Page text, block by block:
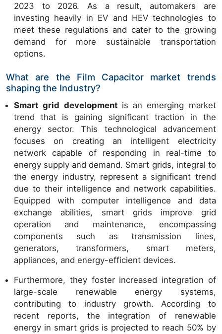
2023 to 2026. As a result, automakers are
investing heavily in EV and HEV technologies to
meet these regulations and cater to the growing
demand for more sustainable transportation
options.
What are the Film Capacitor market trends
shaping the Industry?
Smart grid development is an emerging market
trend that is gaining significant traction in the
energy sector. This technological advancement
focuses on creating an intelligent electricity
network capable of responding in real-time to
energy supply and demand. Smart grids, integral to
the energy industry, represent a significant trend
due to their intelligence and network capabilities.
Equipped with computer intelligence and data
exchange abilities, smart grids improve grid
operation and maintenance, encompassing
components such as transmission lines,
generators, transformers, smart meters,
appliances, and energy-efficient devices.
Furthermore, they foster increased integration of
large-scale renewable energy systems,
contributing to industry growth. According to
recent reports, the integration of renewable
energy in smart grids is projected to reach 50% by